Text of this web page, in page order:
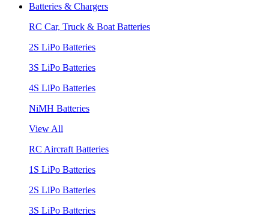
Batteries & Chargers
RC Car, Truck & Boat Batteries
2S LiPo Batteries
3S LiPo Batteries
4S LiPo Batteries
NiMH Batteries
View All
RC Aircraft Batteries
1S LiPo Batteries
2S LiPo Batteries
3S LiPo Batteries